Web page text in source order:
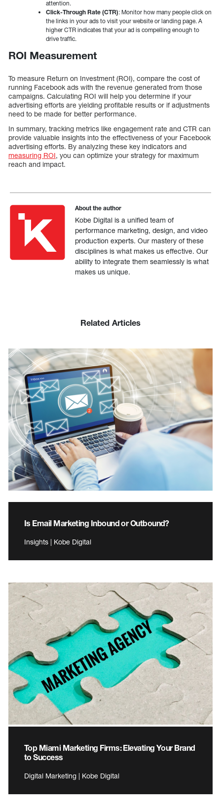
attention.
Click-Through Rate (CTR): Monitor how many people click on
the links in your ads to visit your website or landing page. A
higher CTR indicates that your ad is compelling enough to
drive traffic.
ROI Measurement
To measure Return on Investment (ROI), compare the cost of
running Facebook ads with the revenue generated from those
campaigns. Calculating ROI will help you determine if your
advertising efforts are yielding profitable results or if adjustments
need to be made for better performance.
In summary, tracking metrics like engagement rate and CTR can
provide valuable insights into the effectiveness of your Facebook
advertising efforts. By analyzing these key indicators and
measuring ROI, you can optimize your strategy for maximum
reach and impact.
About the author
Kobe Digital is a unified team of
performance marketing, design, and video
production experts. Our mastery of these
disciplines is what makes us effective. Our
ability to integrate them seamlessly is what
makes us unique.
Related Articles
Is Email Marketing Inbound or Outbound?
Insights | Kobe Digital
Top Miami Marketing Firms: Elevating Your Brand
to Success
Digital Marketing | Kobe Digital